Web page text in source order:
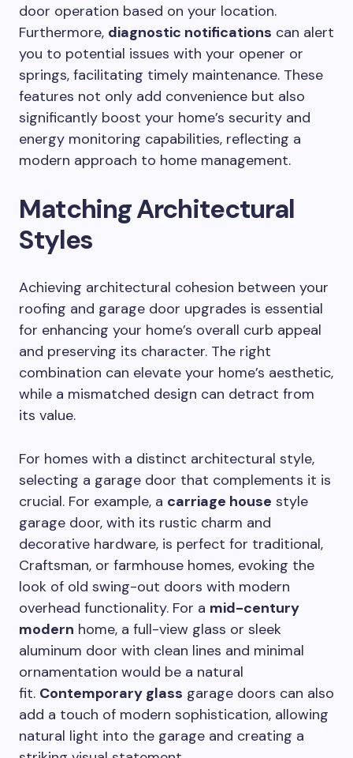
door operation based on your location.
Furthermore, diagnostic notifications can alert
you to potential issues with your opener or
springs, facilitating timely maintenance. These
features not only add convenience but also
significantly boost your home’s security and
energy monitoring capabilities, reflecting a
modern approach to home management.
Matching Architectural
Styles
Achieving architectural cohesion between your
roofing and garage door upgrades is essential
for enhancing your home’s overall curb appeal
and preserving its character. The right
combination can elevate your home’s aesthetic,
while a mismatched design can detract from
its value.
For homes with a distinct architectural style,
selecting a garage door that complements it is
crucial. For example, a carriage house style
garage door, with its rustic charm and
decorative hardware, is perfect for traditional,
Craftsman, or farmhouse homes, evoking the
look of old swing-out doors with modern
overhead functionality. For a mid-century
modern home, a full-view glass or sleek
aluminum door with clean lines and minimal
ornamentation would be a natural
fit. Contemporary glass garage doors can also
add a touch of modern sophistication, allowing
natural light into the garage and creating a